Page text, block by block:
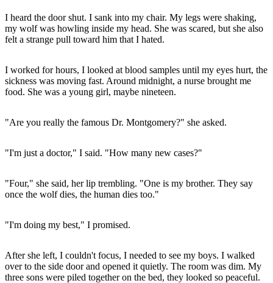
I heard the door shut. I sank into my chair. My legs were shaking,
my wolf was howling inside my head. She was scared, but she also
felt a strange pull toward him that I hated.
I worked for hours, I looked at blood samples until my eyes hurt, the
sickness was moving fast. Around midnight, a nurse brought me
food. She was a young girl, maybe nineteen.
"Are you really the famous Dr. Montgomery?" she asked.
"I'm just a doctor," I said. "How many new cases?"
"Four," she said, her lip trembling. "One is my brother. They say
once the wolf dies, the human dies too."
"I'm doing my best," I promised.
After she left, I couldn't focus, I needed to see my boys. I walked
over to the side door and opened it quietly. The room was dim. My
three sons were piled together on the bed, they looked so peaceful.